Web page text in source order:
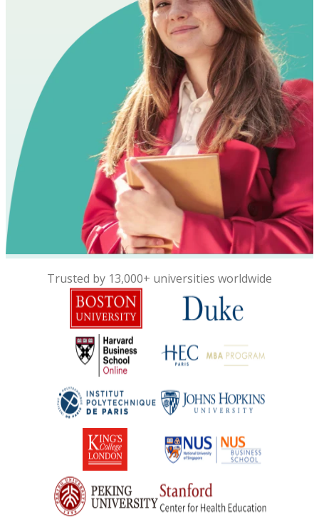
Trusted by 13,000+ universities worldwide